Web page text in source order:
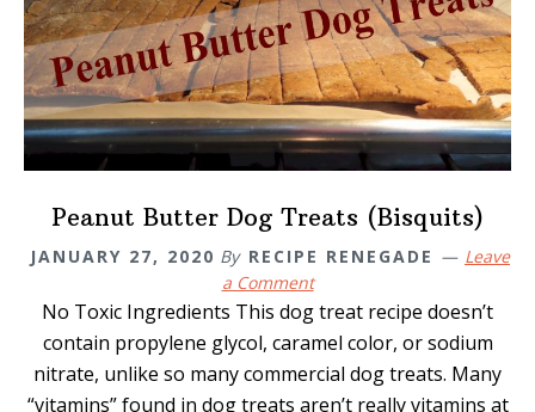
Peanut Butter Dog Treats (Bisquits)
JANUARY 27, 2020 By RECIPE RENEGADE
Leave
a Comment
No Toxic Ingredients This dog treat recipe doesn’t
contain propylene glycol, caramel color, or sodium
nitrate, unlike so many commercial dog treats. Many
“vitamins” found in dog treats aren’t really vitamins at